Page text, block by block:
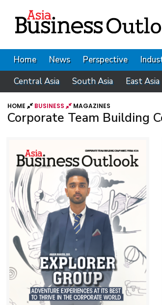
Home News Perspective
Central Asia
South Asia East Asia
HOME BUSINESS MAGAZINES
Corporate Team Building